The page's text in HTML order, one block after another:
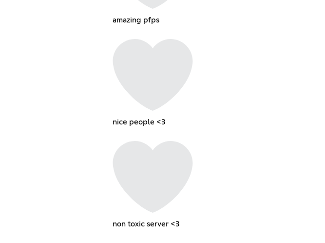
amazing pfps
nice people <3
non toxic server <3